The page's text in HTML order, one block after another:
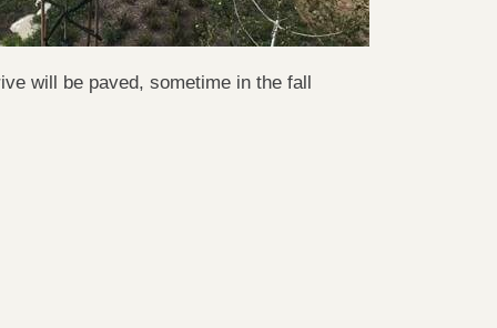
will be paved, sometime in the fall